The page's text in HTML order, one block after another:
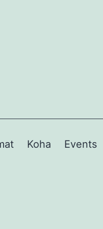
Koha Events